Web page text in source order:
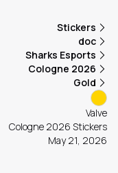
Stickers
doc
Sharks Esports
Cologne 2026
Gold
Valve
Cologne 2026 Stickers
May 21, 2026